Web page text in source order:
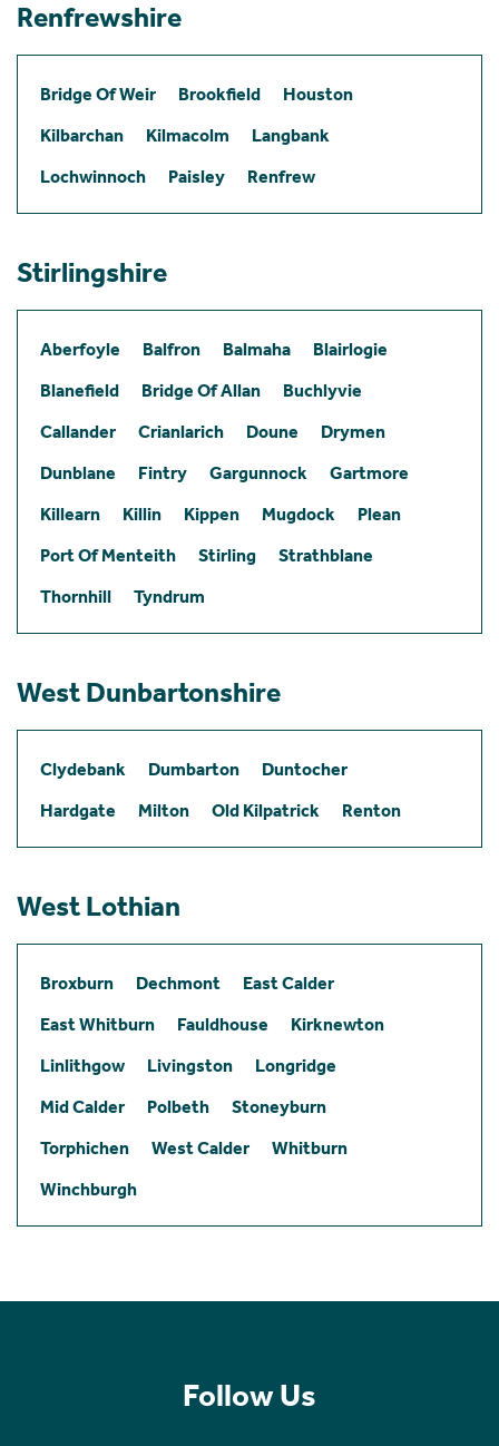
Renfrewshire
Bridge Of Weir Brookfield
Houston
Kilbarchan
Kilmacolm
Langbank
Lochwinnoch
Paisley Renfrew
Stirlingshire
Aberfoyle Balfron Balmaha
Blairlogie
Blanefield
Bridge Of Allan
Buchlyvie
Callander
Crianlarich Doune
Drymen
Dunblane
Fintry Gargunnock
Gartmore
Killearn
Killin Kippen Mugdock
Plean
Port Of Menteith
Stirling
Strathblane
Thornhill
Tyndrum
West Dunbartonshire
Clydebank Dumbarton
Duntocher
Hardgate
Milton Old Kilpatrick Renton
West Lothian
Broxburn Dechmont
East Calder
East Whitburn
Fauldhouse
Kirknewton
Linlithgow
Livingston
Longridge
Mid Calder
Polbeth
Stoneyburn
Torphichen
West Calder
Whitburn
Winchburgh
Follow Us